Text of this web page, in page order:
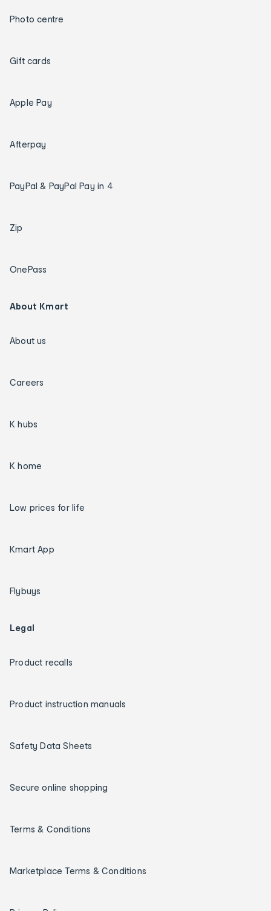
Photo centre
Gift cards
Apple Pay
Afterpay
PayPal & PayPal Pay in 4
Zip
OnePass
About Kmart
About us
Careers
K hubs
K home
Low prices for life
Kmart App
Flybuys
Legal
Product recalls
Product instruction manuals
Safety Data Sheets
Secure online shopping
Terms & Conditions
Marketplace Terms & Conditions